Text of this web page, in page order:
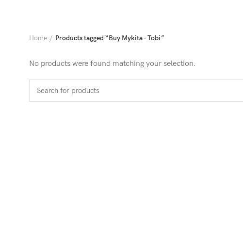
Home Products tagged “Buy Mykita - Tobi”
No products were found matching your selection.